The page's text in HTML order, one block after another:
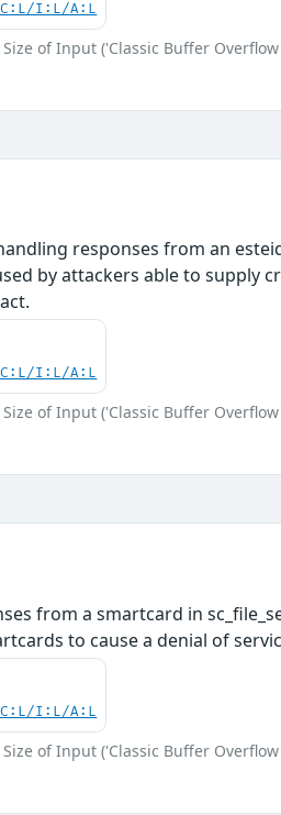
C:L/I:L/A:L
of Input ('Classic Buffer
responses from an
by attackers able to
C:L/I:L/A:L
of Input ('Classic Buffer
from a smartcard in
to cause a denial of
C:L/I:L/A:L
of Input ('Classic Buffer